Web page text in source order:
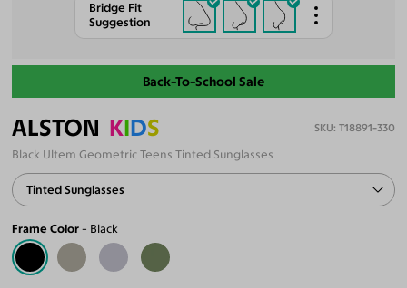
Bridge Fit
Suggestion
Back-To-School Sale
ALSTON KIDS T18891-330
Black Ultem Geometric Teens Tinted Sunglasses
Tinted Sunglasses
Frame Color Black